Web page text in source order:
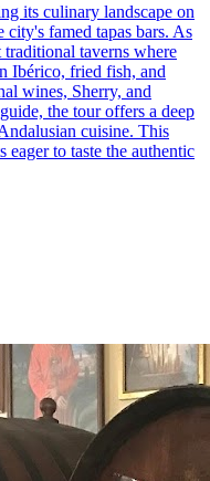
its culinary landscape on
famed tapas bars. As
taverns where
Ibérico, fried fish, and
wines, Sherry, and
the tour offers a deep
cuisine. This
eager to taste the authentic